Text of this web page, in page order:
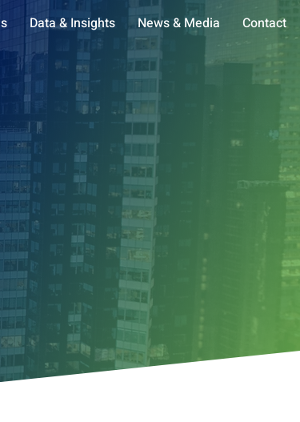
Data & Insights News & Media Contact